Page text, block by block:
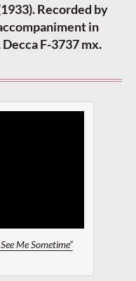
Recorded by
in
F-3737 mx.
Me Sometime”